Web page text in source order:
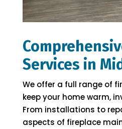
Services in
We offer a full range of
keep your home warm,
From installations to
aspects of fireplace